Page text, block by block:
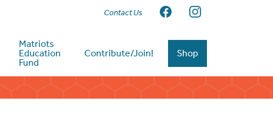
Contact Us
Matriots
Education
Fund
Contribute/Join! Shop